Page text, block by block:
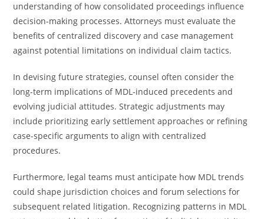
understanding of how consolidated proceedings influence
decision-making processes. Attorneys must evaluate the
benefits of centralized discovery and case management
against potential limitations on individual claim tactics.
In devising future strategies, counsel often consider the
long-term implications of MDL-induced precedents and
evolving judicial attitudes. Strategic adjustments may
include prioritizing early settlement approaches or refining
case-specific arguments to align with centralized
procedures.
Furthermore, legal teams must anticipate how MDL trends
could shape jurisdiction choices and forum selections for
subsequent related litigation. Recognizing patterns in MDL